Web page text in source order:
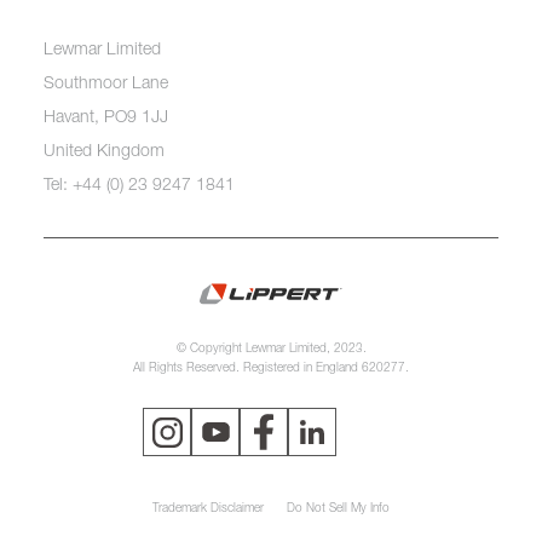
Lewmar Limited
Southmoor Lane
Havant, PO9 1JJ
United Kingdom
Tel: +44 (0) 23 9247 1841
© Copyright Lewmar Limited, 2023.
All Rights Reserved. Registered in England 620277.
Trademark Disclaimer Do Not Sell My Info